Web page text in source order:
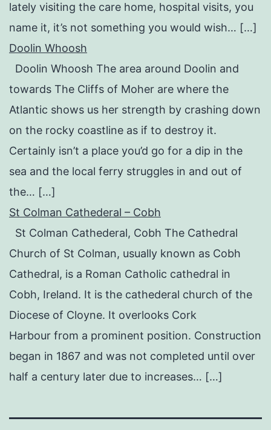
lately visiting the care home, hospital visits, you
name it, it’s not something you would wish… […]
Doolin Whoosh
Doolin Whoosh The area around Doolin and
towards The Cliffs of Moher are where the
Atlantic shows us her strength by crashing down
on the rocky coastline as if to destroy it.
Certainly isn’t a place you’d go for a dip in the
sea and the local ferry struggles in and out of
the… […]
St Colman Cathederal – Cobh
St Colman Cathederal, Cobh The Cathedral
Church of St Colman, usually known as Cobh
Cathedral, is a Roman Catholic cathedral in
Cobh, Ireland. It is the cathederal church of the
Diocese of Cloyne. It overlooks Cork
Harbour from a prominent position. Construction
began in 1867 and was not completed until over
half a century later due to increases… […]